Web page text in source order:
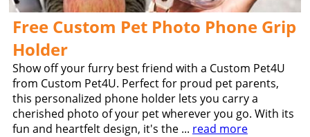
Free Custom Pet Photo Phone Grip
Holder
Show off your furry best friend with a Custom Pet4U
from Custom Pet4U. Perfect for proud pet parents,
this personalized phone holder lets you carry a
cherished photo of your pet wherever you go. With its
fun and heartfelt design, it's the ... read more